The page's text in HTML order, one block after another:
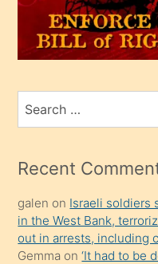
üvey
oğlunu
sahiplenir
bir
porno
mesafeye
onunla
ilgilenmek
ister
Search
for
Recent
galen on Israeli soldiers
in the West Bank,
out in arrests, including
Gemma on‘It had to be